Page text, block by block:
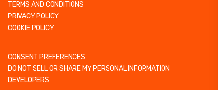
TERMS AND CONDITIONS
PRIVACY POLICY
COOKIE POLICY
CONSENT PREFERENCES
DO NOT SELL OR SHARE MY PERSONAL INFORMATION
DEVELOPERS